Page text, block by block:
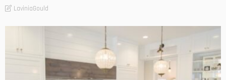
LaviniaGould